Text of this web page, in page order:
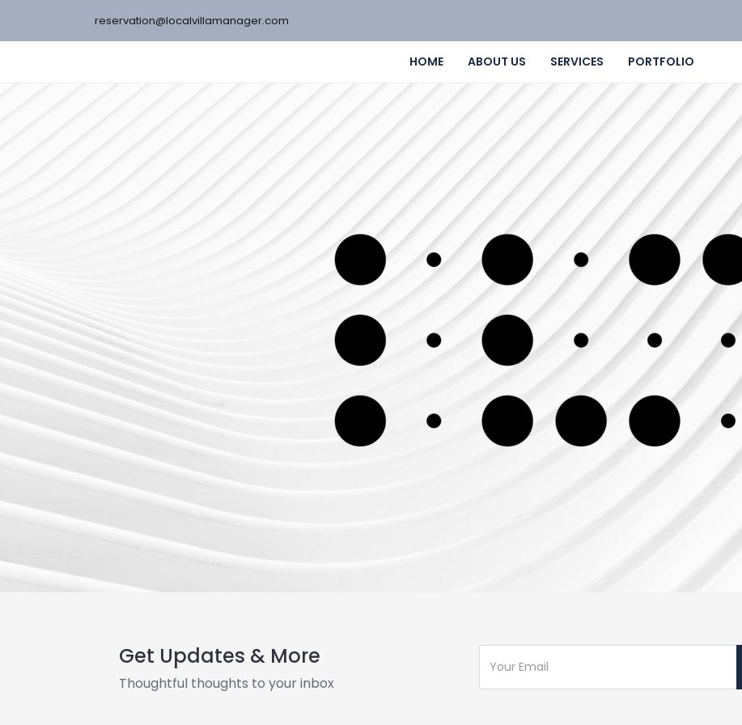
reservation@localvillamanager.com
HOME ABOUT US SERVICES PORTFOLIO
Get Updates & More
Thoughtful thoughts to your inbox